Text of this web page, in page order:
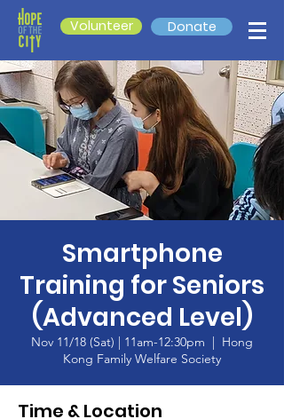
Volunteer Donate
Smartphone
Training for Seniors
(Advanced Level)
Nov 11/18 (Sat) | 11am-12:30pm
  |
Hong
Kong Family Welfare Society
Time & Location